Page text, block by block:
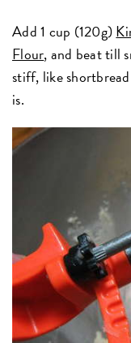
Add 1 cup (120g)
Flour, and beat till
stiff, like
is.